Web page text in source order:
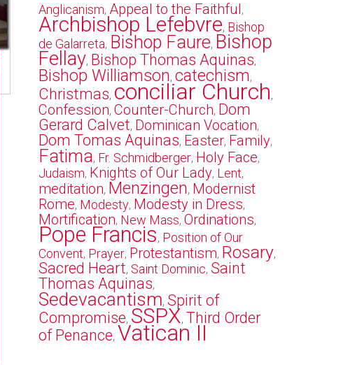
Anglicanism, Appeal to the Faithful,
Archbishop Lefebvre, Bishop
de Galarreta, Bishop Faure, Bishop
Fellay, Bishop Thomas Aquinas,
Bishop Williamson,catechism,
Christmas, conciliar Church,
Confession,Counter-Church, Dom
Gerard Calvet, Dominican Vocation,
Dom Tomas Aquinas, Easter, Family,
Fatima, Fr. Schmidberger, Holy Face,
Judaism, Knights of Our Lady, Lent,
meditation, Menzingen, Modernist
Rome, Modesty, Modesty in Dress,
Mortification, New Mass,Ordinations,
Pope Francis, Position of Our
Convent, Prayer, Protestantism, Rosary,
Sacred Heart, Saint Dominic,Saint
Thomas Aquinas,
Sedevacantism,Spirit of
Compromise, SSPX, Third Order
of Penance, Vatican II